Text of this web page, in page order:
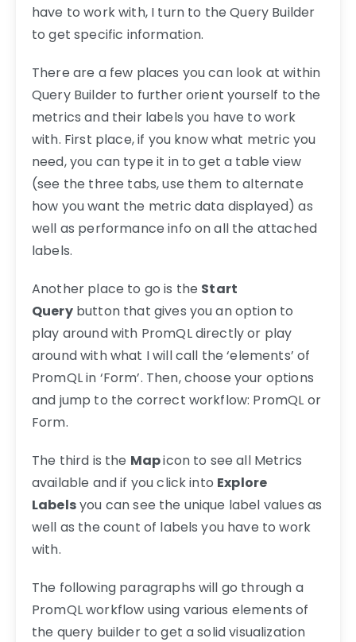
have to work with, I turn to the Query Builder
to get specific information.
There are a few places you can look at within
Query Builder to further orient yourself to the
metrics and their labels you have to work
with. First place, if you know what metric you
need, you can type it in to get a table view
(see the three tabs, use them to alternate
how you want the metric data displayed) as
well as performance info on all the attached
labels.
Another place to go is the Start
Querybutton that gives you an option to
play around with PromQL directly or play
around with what I will call the ‘elements’ of
PromQL in ‘Form’. Then, choose your options
and jump to the correct workflow: PromQL or
Form.
The third is the Mapicon to see all Metrics
available and if you click into Explore
Labelsyou can see the unique label values as
well as the count of labels you have to work
with.
The following paragraphs will go through a
PromQL workflow using various elements of
the query builder to get a solid visualization